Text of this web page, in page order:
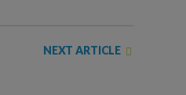
NEXT ARTICLE